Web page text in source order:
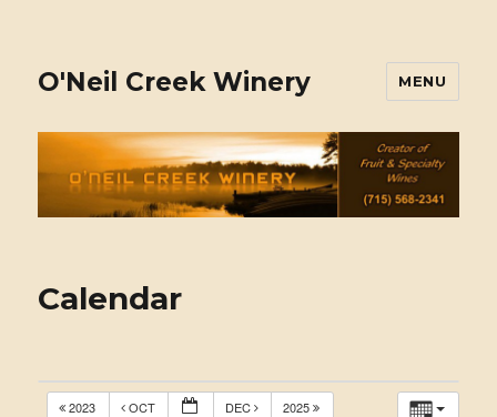
O'Neil Creek Winery MENU
Calendar
2023 OCT DEC 2025